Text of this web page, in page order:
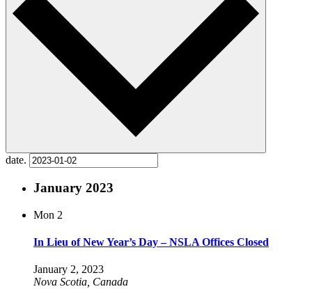
date.
January 2023
Mon 2
In Lieu of New Year’s Day – NSLA Offices Closed
January 2, 2023
Nova Scotia, Canada